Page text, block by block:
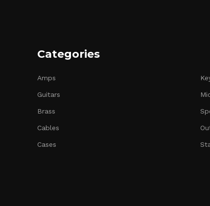
Categories
Amps
Guitars
Brass
Cables
Cases